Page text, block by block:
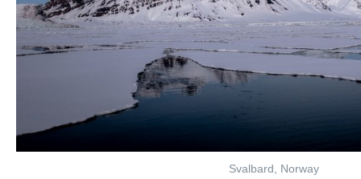
Svalbard, Norway